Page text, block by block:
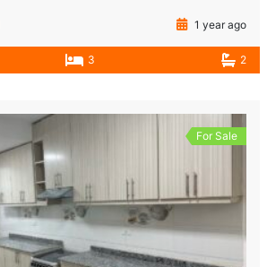
1 year ago
3 2
For Sale